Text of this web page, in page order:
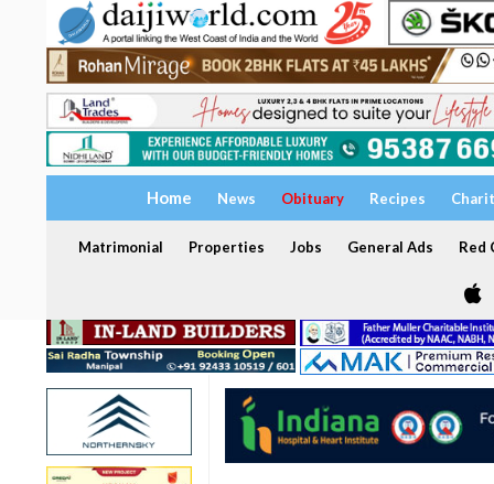
Home News Obituary Recipes
Matrimonial Properties Jobs General Ads Red